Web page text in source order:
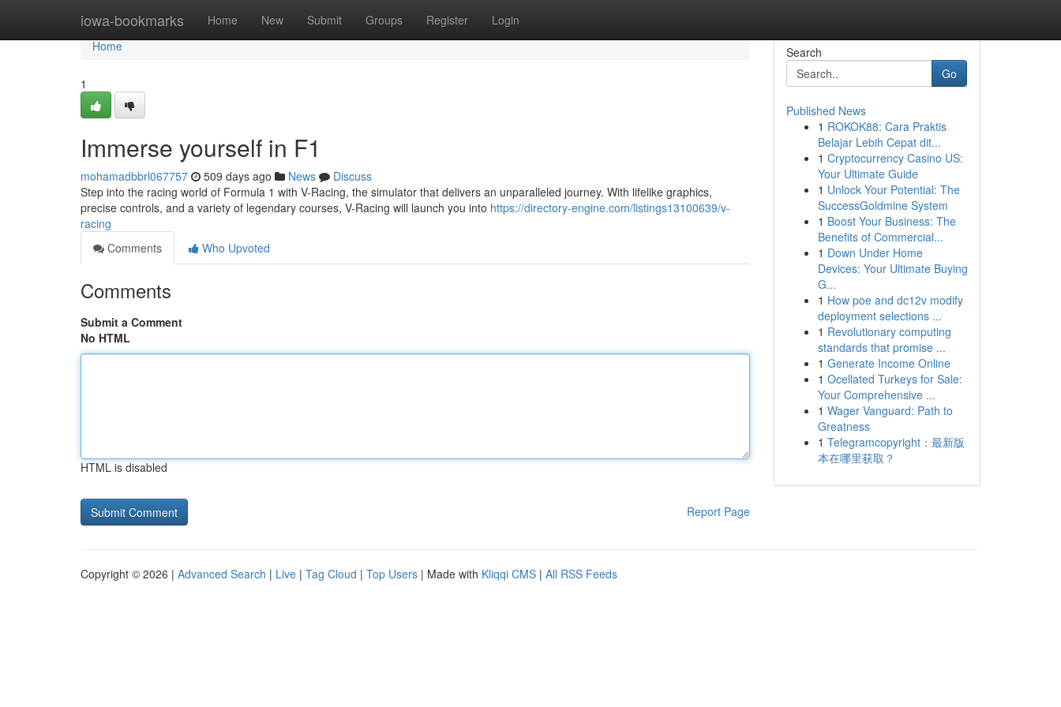
iowa-bookmarks Home New Submit Groups Register Login
Home
Home
1
Immerse yourself in F1
mohamadbbrl067757 509 days ago News
Discuss
Step into the racing world of Formula 1 with V-Racing, the simulator that delivers an unparalleled journey. With lifelike graphics,
precise controls, and a variety of legendary courses, V-Racing will launch you into https://directory-engine.com/listings13100639/v-
racing
Comments
Who Upvoted
Comments
Submit a Comment
No HTML
HTML is disabled
Report Page
Search
Go
Published News
1 ROKOK88: Cara Praktis
Belajar Lebih Cepat dit...
1 Cryptocurrency Casino US:
Your Ultimate Guide
1 Unlock Your Potential: The
SuccessGoldmine System
1 Boost Your Business: The
Benefits of Commercial...
1 Down Under Home
Devices: Your Ultimate Buying
G...
1 How poe and dc12v modify
deployment selections ...
1 Revolutionary computing
standards that promise ...
1 Generate Income Online
1 Ocellated Turkeys for Sale:
Your Comprehensive ...
1 Wager Vanguard: Path to
Greatness
1 Telegramcopyright：最新版
本在哪里获取？
Copyright © 2026 | Advanced Search | Live | Tag Cloud | Top Users | Made with Kliqqi CMS | All RSS Feeds